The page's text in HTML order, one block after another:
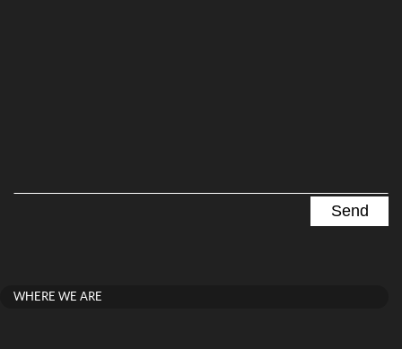
WHERE WE ARE